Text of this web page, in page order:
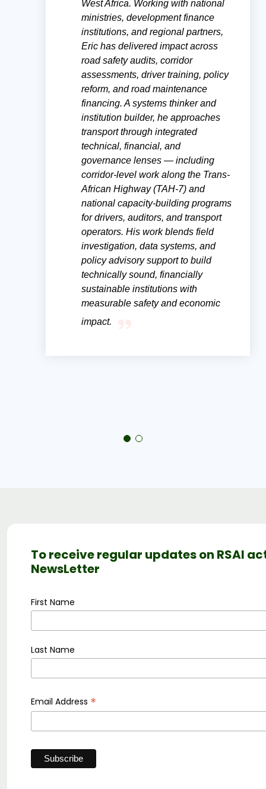
West Africa. Working with national
ministries, development finance
institutions, and regional partners,
Eric has delivered impact across
road safety audits, corridor
assessments, driver training, policy
reform, and road maintenance
financing. A systems thinker and
institution builder, he approaches
transport through integrated
technical, financial, and
governance lenses — including
corridor-level work along the Trans-
African Highway (TAH-7) and
national capacity-building programs
for drivers, auditors, and transport
operators. His work blends field
investigation, data systems, and
policy advisory support to build
technically sound, financially
sustainable institutions with
measurable safety and economic
impact.
To receive regular updates on RSAI
NewsLetter
First Name
Last Name
Email Address *